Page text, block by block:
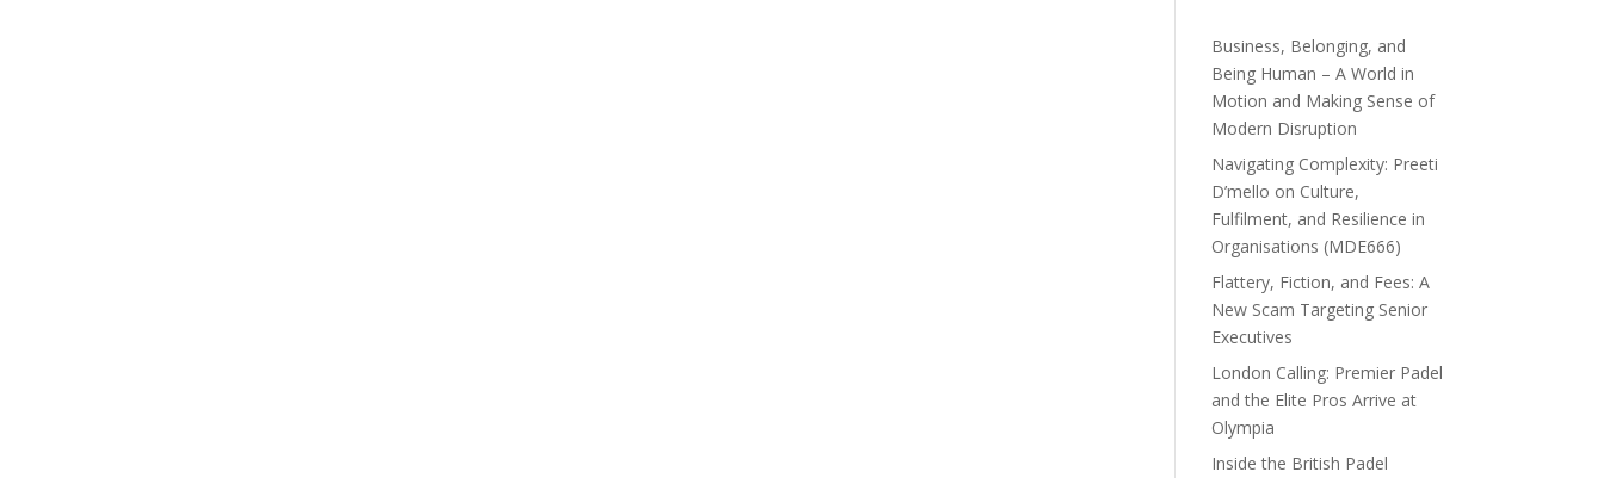
Business, Belonging, and
Being Human – A World in
Motion and Making Sense of
Modern Disruption
Navigating Complexity: Preeti
D’mello on Culture,
Fulfilment, and Resilience in
Organisations (MDE666)
Flattery, Fiction, and Fees: A
New Scam Targeting Senior
Executives
London Calling: Premier Padel
and the Elite Pros Arrive at
Olympia
Inside the British Padel